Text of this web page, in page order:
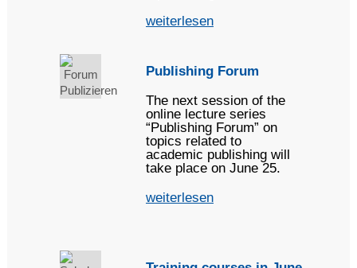
weiterlesen
Publishing Forum
The next session of the
online lecture series
“Publishing Forum” on
topics related to
academic publishing will
take place on June 25.
weiterlesen